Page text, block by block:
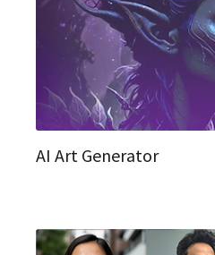
AI Art Generator